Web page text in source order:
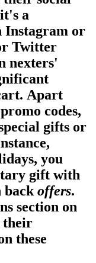
a
Instagram or
Twitter
nexters'
Apart
codes,
gifts or
you
gift with
back offers.
section on
their
these